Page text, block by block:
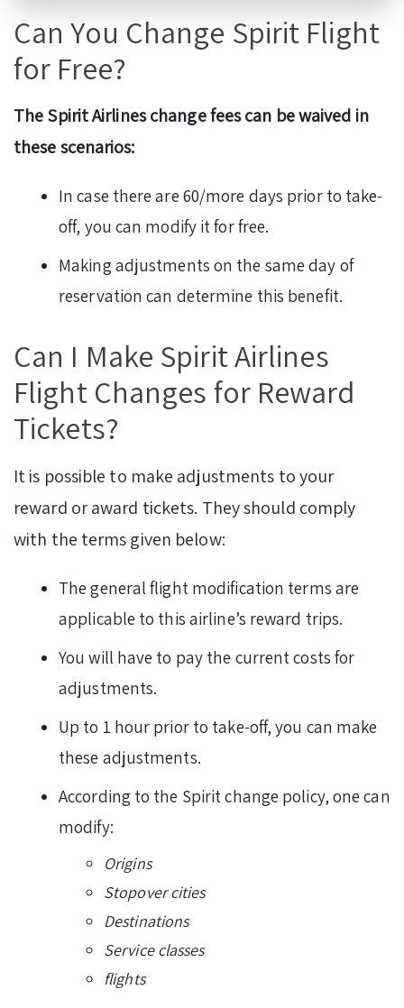
Can You Change Spirit Flight
for Free?
The Spirit Airlines change fees can be waived in
these scenarios:
In case there are 60/more days prior to take-
off, you can modify it for free.
Making adjustments on the same day of
reservation can determine this benefit.
Can I Make Spirit Airlines
Flight Changes for Reward
Tickets?
It is possible to make adjustments to your
reward or award tickets. They should comply
with the terms given below:
The general flight modification terms are
applicable to this airline’s reward trips.
You will have to pay the current costs for
adjustments.
Up to 1 hour prior to take-off, you can make
these adjustments.
According to the Spirit change policy, one can
modify:
Origins
Stopover cities
Destinations
Service classes
flights